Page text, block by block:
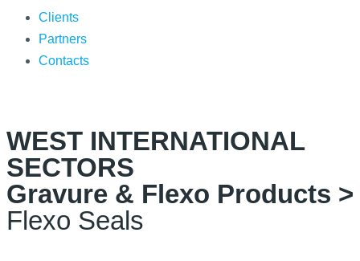
Clients
Partners
Contacts
WEST INTERNATIONAL
SECTORS
Gravure & Flexo Products >
Flexo Seals